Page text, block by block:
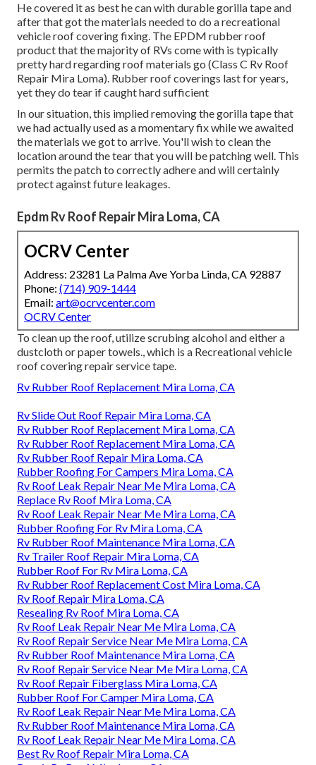
He covered it as best he can with durable gorilla tape and
after that got the materials needed to do a recreational
vehicle roof covering fixing. The EPDM rubber roof
product that the majority of RVs come with is typically
pretty hard regarding roof materials go (Class C Rv Roof
Repair Mira Loma). Rubber roof coverings last for years,
yet they do tear if caught hard sufficient
In our situation, this implied removing the gorilla tape that
we had actually used as a momentary fix while we awaited
the materials we got to arrive. You'll wish to clean the
location around the tear that you will be patching well. This
permits the patch to correctly adhere and will certainly
protect against future leakages.
Epdm Rv Roof Repair Mira Loma, CA
OCRV Center
Address: 23281 La Palma Ave Yorba Linda, CA 92887
Phone: (714) 909-1444
Email: art@ocrvcenter.com
OCRV Center
To clean up the roof, utilize scrubing alcohol and either a
dustcloth or paper towels., which is a Recreational vehicle
roof covering repair service tape.
Rv Rubber Roof Replacement Mira Loma, CA
Rv Slide Out Roof Repair Mira Loma, CA
Rv Rubber Roof Replacement Mira Loma, CA
Rv Rubber Roof Replacement Mira Loma, CA
Rv Rubber Roof Repair Mira Loma, CA
Rubber Roofing For Campers Mira Loma, CA
Rv Roof Leak Repair Near Me Mira Loma, CA
Replace Rv Roof Mira Loma, CA
Rv Roof Leak Repair Near Me Mira Loma, CA
Rubber Roofing For Rv Mira Loma, CA
Rv Rubber Roof Maintenance Mira Loma, CA
Rv Trailer Roof Repair Mira Loma, CA
Rubber Roof For Rv Mira Loma, CA
Rv Rubber Roof Replacement Cost Mira Loma, CA
Rv Roof Repair Mira Loma, CA
Resealing Rv Roof Mira Loma, CA
Rv Roof Leak Repair Near Me Mira Loma, CA
Rv Roof Repair Service Near Me Mira Loma, CA
Rv Rubber Roof Maintenance Mira Loma, CA
Rv Roof Repair Service Near Me Mira Loma, CA
Rv Roof Repair Fiberglass Mira Loma, CA
Rubber Roof For Camper Mira Loma, CA
Rv Roof Leak Repair Near Me Mira Loma, CA
Rv Rubber Roof Maintenance Mira Loma, CA
Rv Roof Leak Repair Near Me Mira Loma, CA
Best Rv Roof Repair Mira Loma, CA